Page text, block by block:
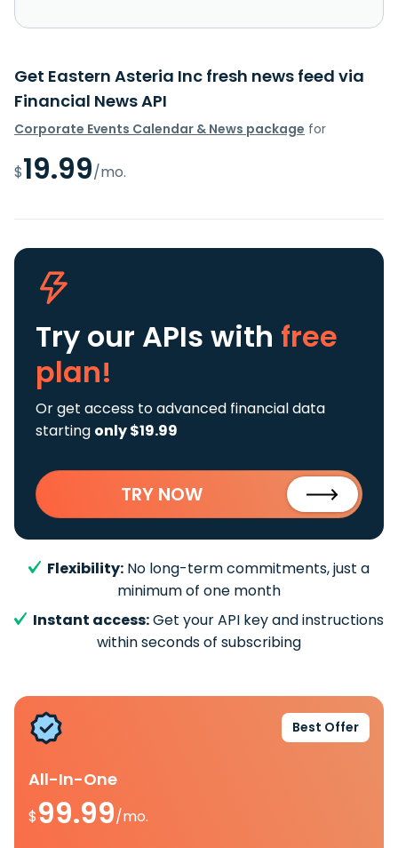
Get Eastern Asteria Inc fresh news feed via
Financial News API
Corporate Events Calendar & News package for
$19.99/mo.
Try our APIs with free
plan!
Or get access to advanced financial data
starting only $19.99
TRY NOW
Flexibility: No long-term commitments, just a
minimum of one month
Instant access:Get your API key and instructions
within seconds of subscribing
Best Offer
All-In-One
$99.99/mo.